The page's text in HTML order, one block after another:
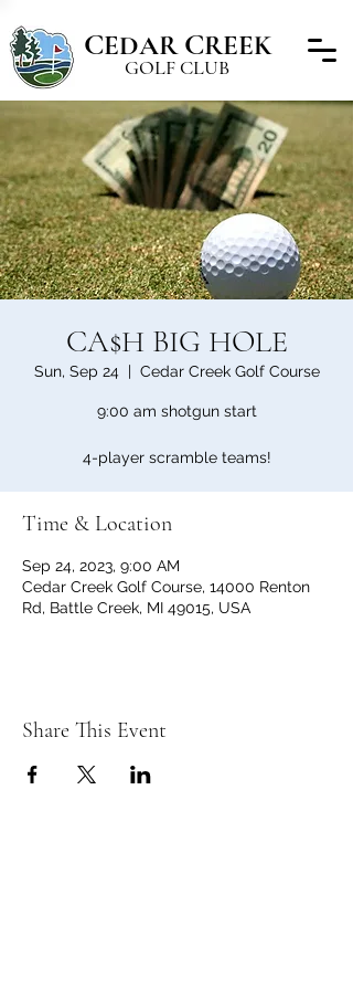
CEDARCREEK
GOLF CLUB
CA$H BIG HOLE
Sun, Sep 24
  |
Cedar Creek Golf Course
9:00 am shotgun start
4-player scramble teams!
Time & Location
Sep 24, 2023, 9:00 AM
Cedar Creek Golf Course, 14000 Renton
Rd, Battle Creek, MI 49015, USA
Share This Event